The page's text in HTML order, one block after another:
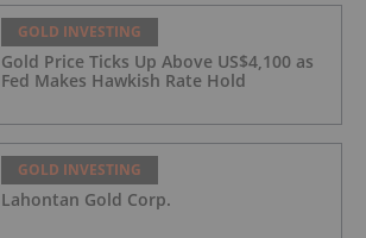
GOLD INVESTING
Gold Price Ticks Up Above US$4,100 as
Fed Makes Hawkish Rate Hold
GOLD INVESTING
Lahontan Gold Corp.